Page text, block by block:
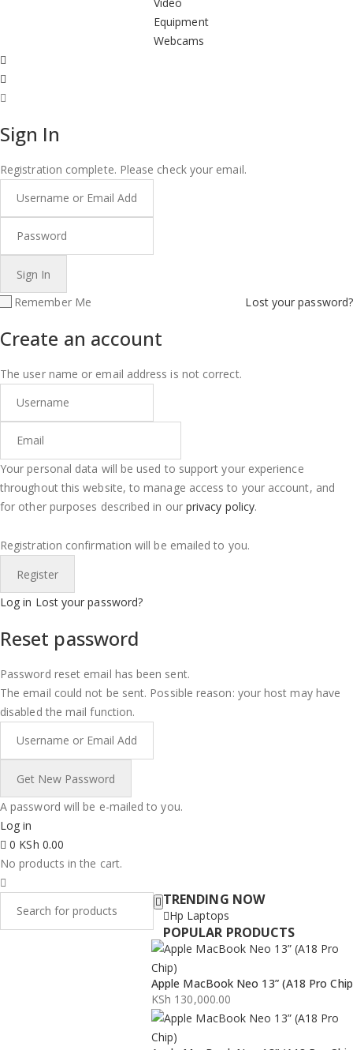
Equipment
Webcams
Sign In
Registration complete. Please check your email.
Remember Me Lost your password?
Create an account
The user name or email address is not correct.
Your personal data will be used to support your experience
throughout this website, to manage access to your account, and
for other purposes described in our privacy policy.
Registration confirmation will be emailed to you.
Log in Lost your password?
Reset password
Password reset email has been sent.
The email could not be sent. Possible reason: your host may have
disabled the mail function.
A password will be e-mailed to you.
Log in
0 KSh 0.00
No products in the cart.
TRENDING NOW
Hp Laptops
POPULAR PRODUCTS
Apple MacBook Neo 13” (A18 Pro
KSh 130,000.00